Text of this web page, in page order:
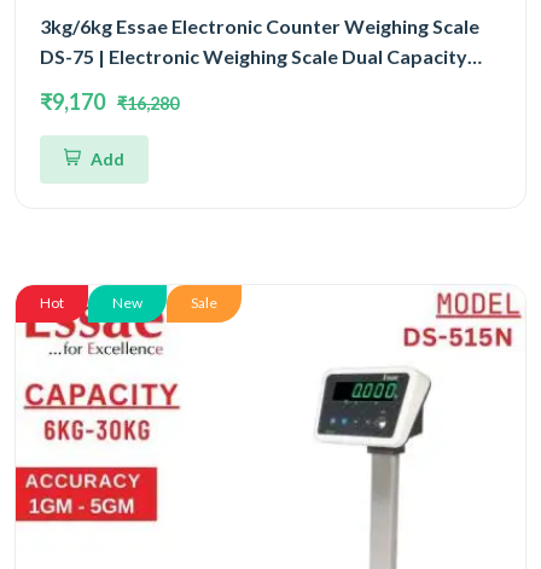
3kg/6kg Essae Electronic Counter Weighing Scale
DS-75 | Electronic Weighing Scale Dual Capacity
₹9,170 ₹16,280
Add
Hot New Sale